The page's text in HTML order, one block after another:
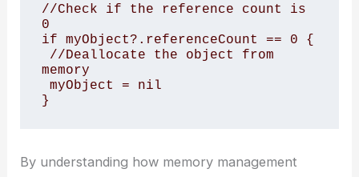
//Check if the reference count is
0
if myObject?.referenceCount == 0 {
memory
}
By understanding how memory management